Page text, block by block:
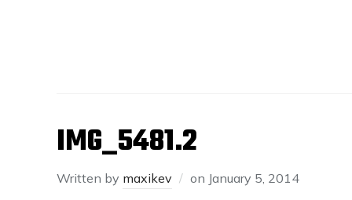
IMG_5481.2
Written by maxikev on January 5, 2014